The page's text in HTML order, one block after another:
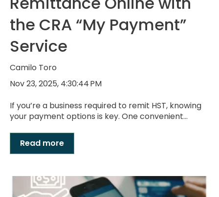
the CRA “My Payment”
Service
Camilo Toro
Nov 23, 2025, 4:30:44 PM
If you’re a business required to remit HST, knowing
your payment options is key. One convenient...
Read more